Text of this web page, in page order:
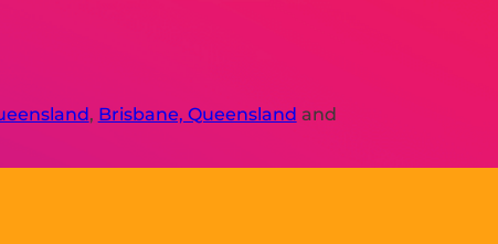
, Brisbane, Queensland and